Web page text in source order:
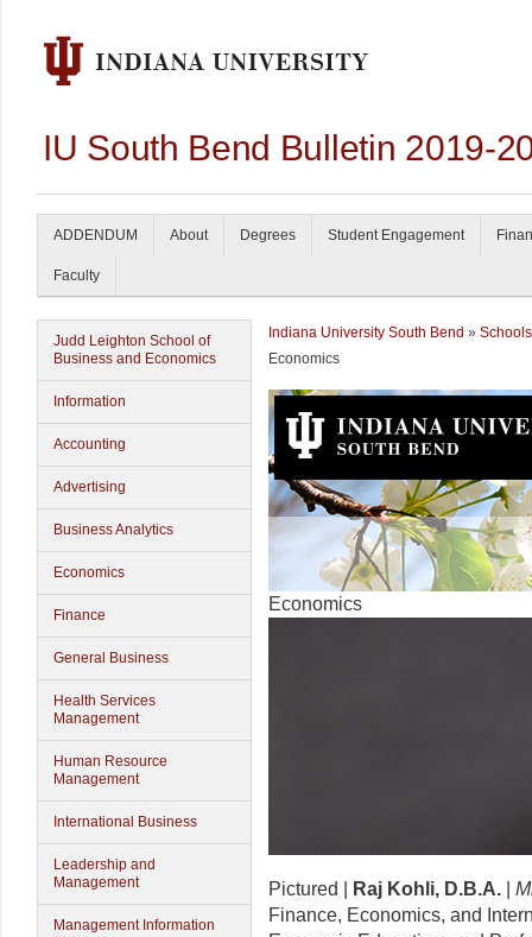
IU South Bend Bulletin 2019-
ADDENDUM About Degrees Student Engagement
Faculty
Judd Leighton School of
Business and Economics
Information
Accounting
Advertising
Business Analytics
Economics
Finance
General Business
Health Services
Management
Human Resource
Management
International Business
Leadership and
Management
Management Information
Indiana University South Bend » Schools
Economics
Economics
Pictured | Raj Kohli, D.B.A.
Finance, Economics, and